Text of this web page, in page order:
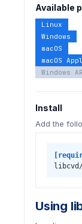
Available
Linux
Windows
macOS
macOS
Windows
Install
Add the
Using